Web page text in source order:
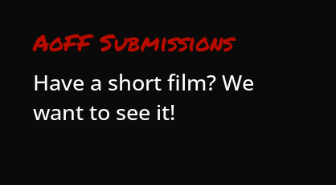
AoFF Submissions
Have a short film? We
want to see it!